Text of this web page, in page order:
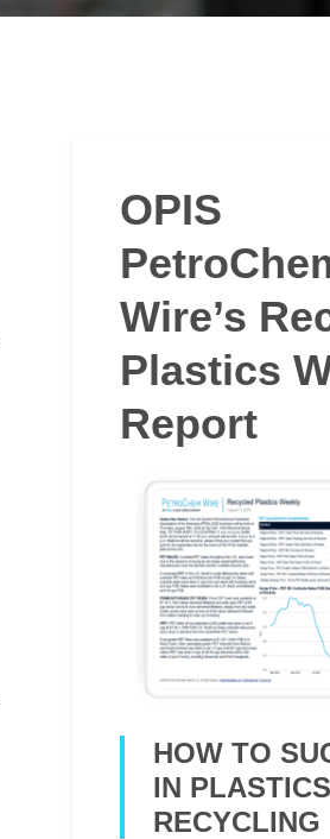
OPIS
Wire’s
Plastics
Report
HOW TO
IN PLASTICS
RECYCLING